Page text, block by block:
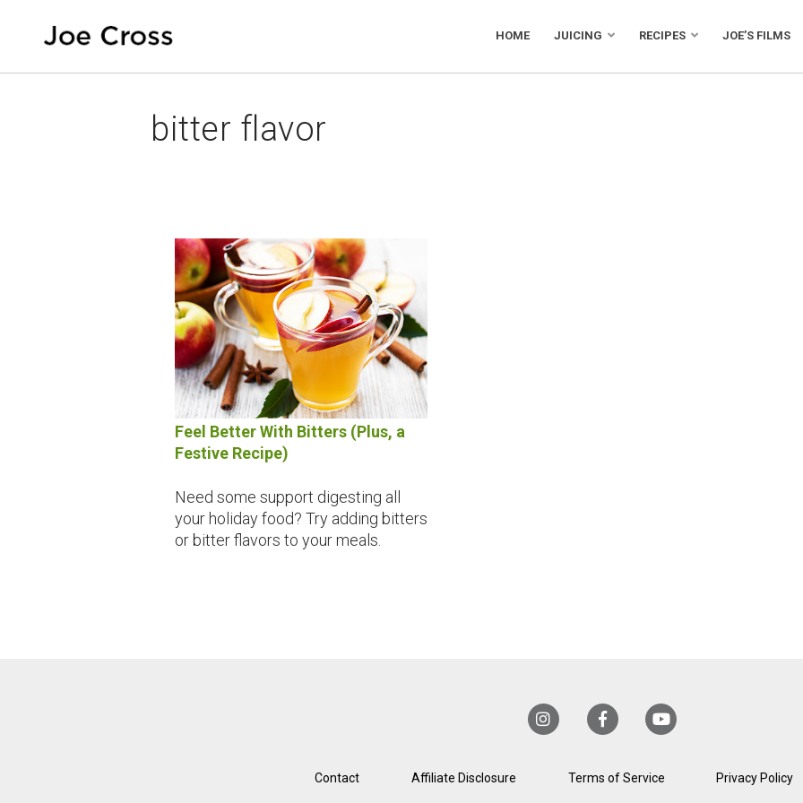
HOME JUICING RECIPES JOE’S FILMS
bitter flavor
Feel Better With Bitters (Plus, a
Festive Recipe)
Need some support digesting all
your holiday food? Try adding bitters
or bitter flavors to your meals.
Contact Affiliate Disclosure Terms of Service Privacy Policy